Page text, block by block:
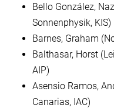
Bello González,
Sonnenphysik, KIS)
Barnes, Graham
Balthasar, Horst
AIP)
Asensio Ramos,
Canarias, IAC)